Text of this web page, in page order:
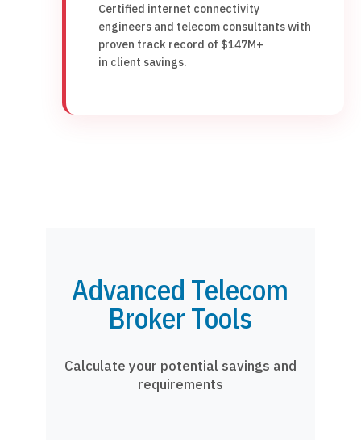
Certified internet connectivity
engineers and telecom consultants with
proven track record of $147M+
in client savings.
Advanced Telecom
Broker Tools
Calculate your potential savings and
requirements